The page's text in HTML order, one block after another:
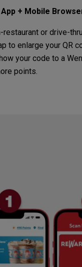
+ Mobile
restaurant or drive-
to enlarge your QR
your code to a
points.